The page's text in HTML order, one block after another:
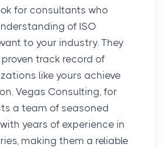
for consultants who
of ISO
to your industry. They
track record of
like yours achieve
Vegas Consulting, for
a team of seasoned
years of experience in
making them a reliable